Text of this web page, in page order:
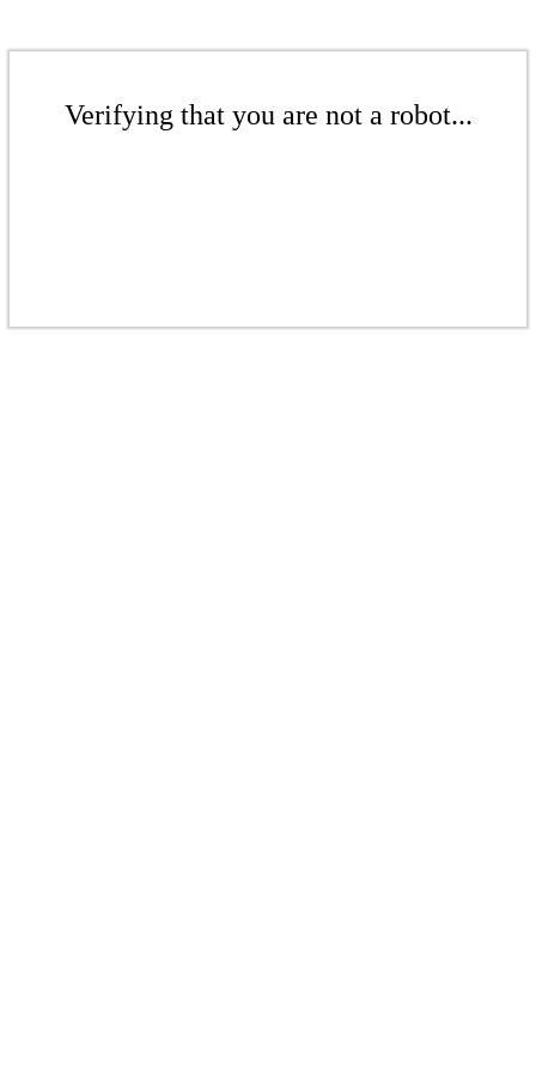
Verifying that you are not a robot...